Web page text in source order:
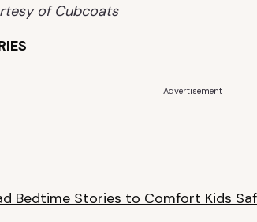
of Cubcoats
Advertisement
Bedtime Stories to Comfort Kids